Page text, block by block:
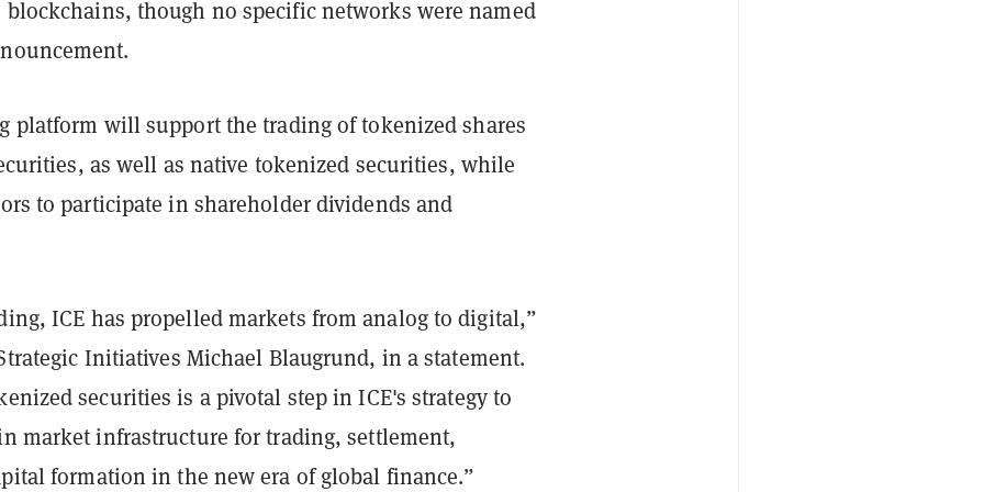
though no specific networks were named
platform will support the trading of tokenized shares
as well as native tokenized securities, while
to participate in shareholder dividends and
ICE has propelled markets from analog to digital,”
Initiatives Michael Blaugrund, in a statement.
securities is a pivotal step in ICE's strategy to
market infrastructure for trading, settlement,
formation in the new era of global finance.”